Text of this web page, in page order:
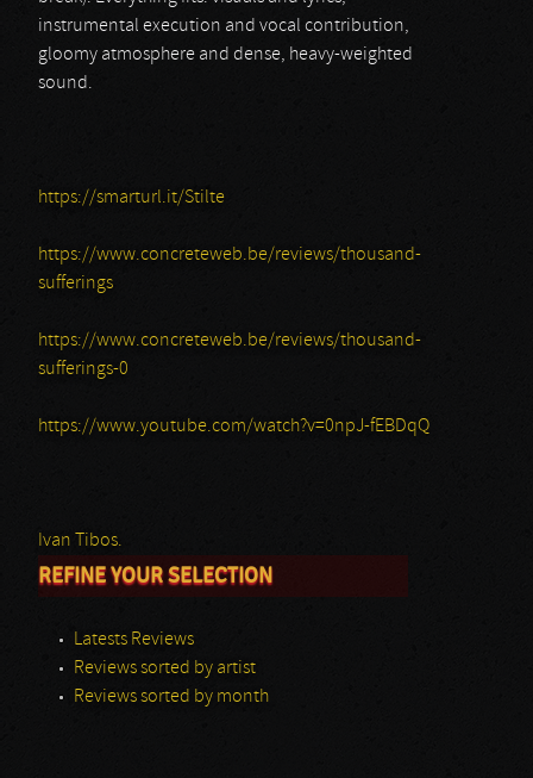
instrumental execution and vocal contribution,
gloomy atmosphere and dense, heavy-weighted
sound.
https://smarturl.it/Stilte
https://www.concreteweb.be/reviews/thousand-
sufferings
https://www.concreteweb.be/reviews/thousand-
sufferings-0
https://www.youtube.com/watch?v=0npJ-fEBDqQ
Ivan Tibos.
REFINE YOUR SELECTION
Latests Reviews
Reviews sorted by artist
Reviews sorted by month